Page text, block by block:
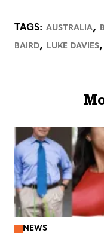
TAGS: AUSTRALIA,
BAIRD, LUKE DAVIES,
NEWS